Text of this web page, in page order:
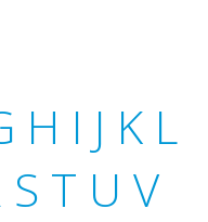
H I J K L
S T U V